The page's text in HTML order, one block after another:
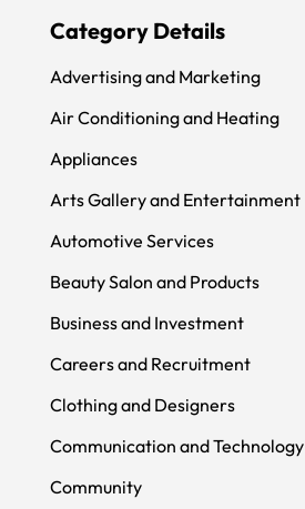
Category Details
Advertising and Marketing
Air Conditioning and Heating
Appliances
Arts Gallery and Entertainment
Automotive Services
Beauty Salon and Products
Business and Investment
Careers and Recruitment
Clothing and Designers
Communication and Technology
Community